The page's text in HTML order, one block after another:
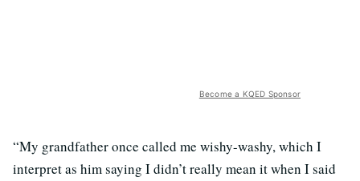
Become a KQED Sponsor
“My grandfather once called me wishy-washy, which I
interpret as him saying I didn’t really mean it when I said